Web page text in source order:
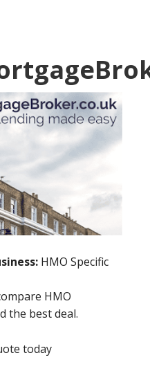
HMO Specific
HMO
the best deal.
today